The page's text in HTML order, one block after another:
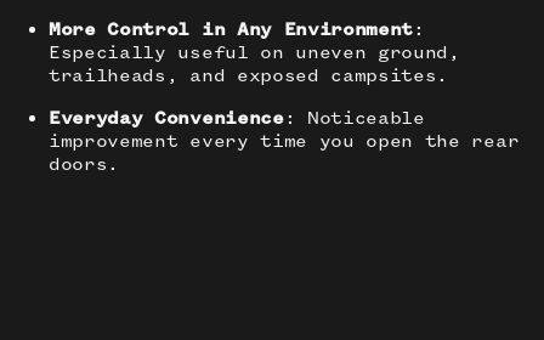
More Control in Any Environment:
Especially useful on uneven ground,
trailheads, and exposed campsites.
Everyday Convenience: Noticeable
improvement every time you open the rear
doors.